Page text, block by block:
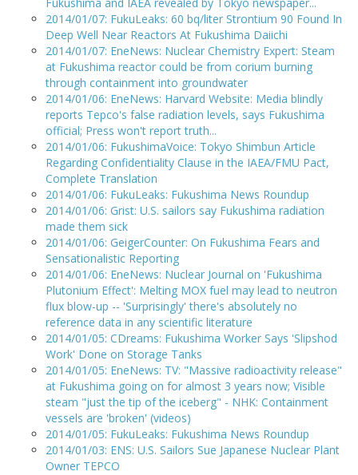
Fukushima and IAEA revealed by Tokyo newspaper...
2014/01/07: FukuLeaks: 60 bq/liter Strontium 90 Found In
Deep Well Near Reactors At Fukushima Daiichi
2014/01/07: EneNews: Nuclear Chemistry Expert: Steam
at Fukushima reactor could be from corium burning
through containment into groundwater
2014/01/06: EneNews: Harvard Website: Media blindly
reports Tepco's false radiation levels, says Fukushima
official; Press won't report truth...
2014/01/06: FukushimaVoice: Tokyo Shimbun Article
Regarding Confidentiality Clause in the IAEA/FMU Pact,
Complete Translation
2014/01/06: FukuLeaks: Fukushima News Roundup
2014/01/06: Grist: U.S. sailors say Fukushima radiation
made them sick
2014/01/06: GeigerCounter: On Fukushima Fears and
Sensationalistic Reporting
2014/01/06: EneNews: Nuclear Journal on 'Fukushima
Plutonium Effect': Melting MOX fuel may lead to neutron
flux blow-up -- 'Surprisingly' there's absolutely no
reference data in any scientific literature
2014/01/05: CDreams: Fukushima Worker Says 'Slipshod
Work' Done on Storage Tanks
2014/01/05: EneNews: TV: "Massive radioactivity release"
at Fukushima going on for almost 3 years now; Visible
steam "just the tip of the iceberg" - NHK: Containment
vessels are 'broken' (videos)
2014/01/05: FukuLeaks: Fukushima News Roundup
2014/01/03: ENS: U.S. Sailors Sue Japanese Nuclear Plant
Owner TEPCO